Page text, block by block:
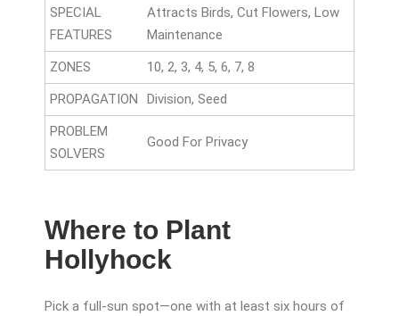
SPECIAL
FEATURES
Attracts Birds, Cut Flowers, Low
Maintenance
ZONES
10, 2, 3, 4, 5, 6, 7, 8
PROPAGATION
Division, Seed
PROBLEM
SOLVERS
Good For Privacy
Where to Plant
Hollyhock
Pick a full-sun spot—one with at least six hours of